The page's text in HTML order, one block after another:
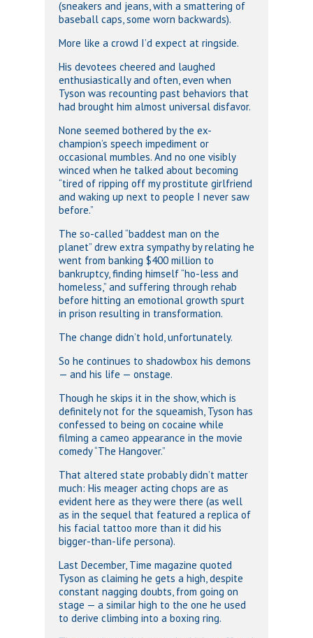
(sneakers and jeans, with a smattering of
baseball caps, some worn backwards).
More like a crowd I’d expect at ringside.
His devotees cheered and laughed
enthusiastically and often, even when
Tyson was recounting past behaviors that
had brought him almost universal disfavor.
None seemed bothered by the ex-
champion’s speech impediment or
occasional mumbles. And no one visibly
winced when he talked about becoming
“tired of ripping off my prostitute girlfriend
and waking up next to people I never saw
before.”
The so-called “baddest man on the
planet” drew extra sympathy by relating he
went from banking $400 million to
bankruptcy, finding himself “ho-less and
homeless,” and suffering through rehab
before hitting an emotional growth spurt
in prison resulting in transformation.
The change didn’t hold, unfortunately.
So he continues to shadowbox his demons
— and his life — onstage.
Though he skips it in the show, which is
definitely not for the squeamish, Tyson has
confessed to being on cocaine while
filming a cameo appearance in the movie
comedy “The Hangover.”
That altered state probably didn’t matter
much: His meager acting chops are as
evident here as they were there (as well
as in the sequel that featured a replica of
his facial tattoo more than it did his
bigger-than-life persona).
Last December, Time magazine quoted
Tyson as claiming he gets a high, despite
constant nagging doubts, from going on
stage — a similar high to the one he used
to derive climbing into a boxing ring.